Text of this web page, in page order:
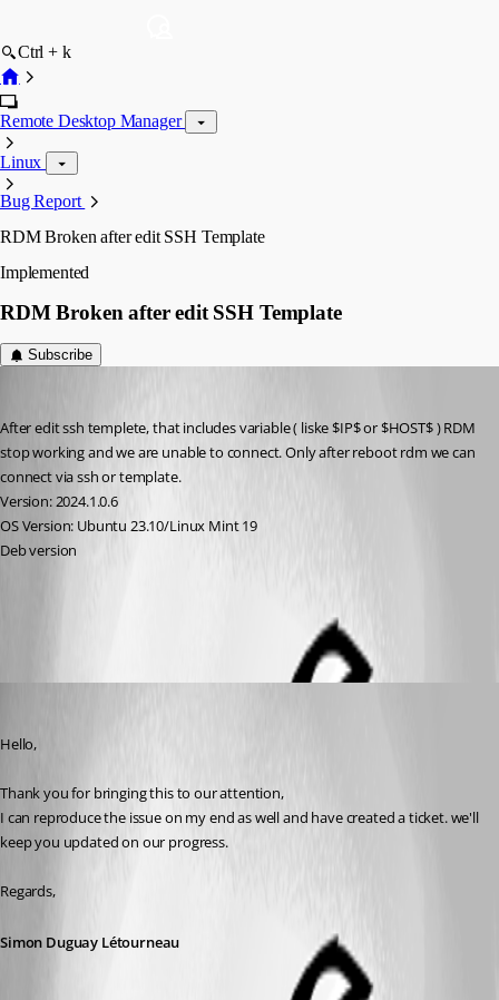
Ctrl + k
Remote Desktop Manager
Linux
Bug Report
RDM Broken after edit SSH Template
Implemented
RDM Broken after edit SSH Template
Subscribe
After edit ssh templete, that includes variable ( liske $IP$ or $HOST$ ) RDM
stop working and we are unable to connect. Only after reboot rdm we can
connect via ssh or template.
Version: 2024.1.0.6
OS Version: Ubuntu 23.10/Linux Mint 19
Deb version
Hello,
Thank you for bringing this to our attention,
I can reproduce the issue on my end as well and have created a ticket. we'll
keep you updated on our progress.
Regards,
Simon Duguay Létourneau